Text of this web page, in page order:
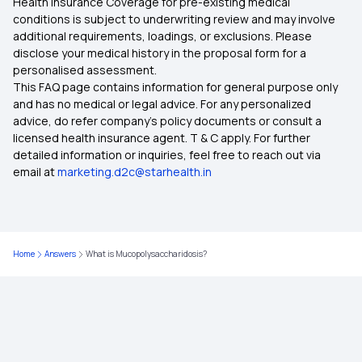
What is Top Up in Health Insurance
Importance of Health Insurance in India
Child Health Insurance
Parents Health Insurance
Maternity Insurance Plans
conditions is subject to underwriting review and may involve
additional requirements, loadings, or exclusions. Please
disclose your medical history in the proposal form for a
personalised assessment.
This FAQ page contains information for general purpose only
and has no medical or legal advice. For any personalized
advice, do refer company's policy documents or consult a
licensed health insurance agent. T & C apply. For further
detailed information or inquiries, feel free to reach out via
email atmarketing.d2c@starhealth.in
Home Answers What is Mucopolysaccharidosis?